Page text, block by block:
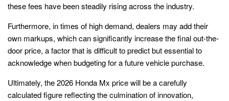
these fees have been steadily rising across the industry.
Furthermore, in times of high demand, dealers may add their
own markups, which can significantly increase the final out-the-
door price, a factor that is difficult to predict but essential to
acknowledge when budgeting for a future vehicle purchase.
Ultimately, the 2026 Honda Mx price will be a carefully
calculated figure reflecting the culmination of innovation,